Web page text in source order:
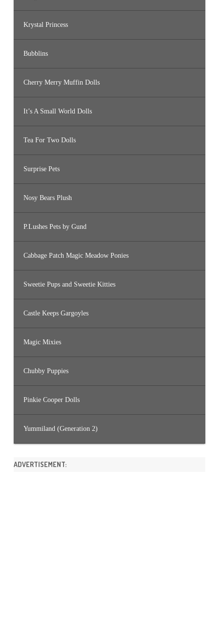
Krystal Princess
Bubblins
Cherry Merry Muffin Dolls
It’s A Small World Dolls
Tea For Two Dolls
Surprise Pets
Nosy Bears Plush
P.Lushes Pets by Gund
Cabbage Patch Magic Meadow Ponies
Sweetie Pups and Sweetie Kitties
Castle Keeps Gargoyles
Magic Mixies
Chubby Puppies
Pinkie Cooper Dolls
Yummiland (Generation 2)
ADVERTISEMENT: